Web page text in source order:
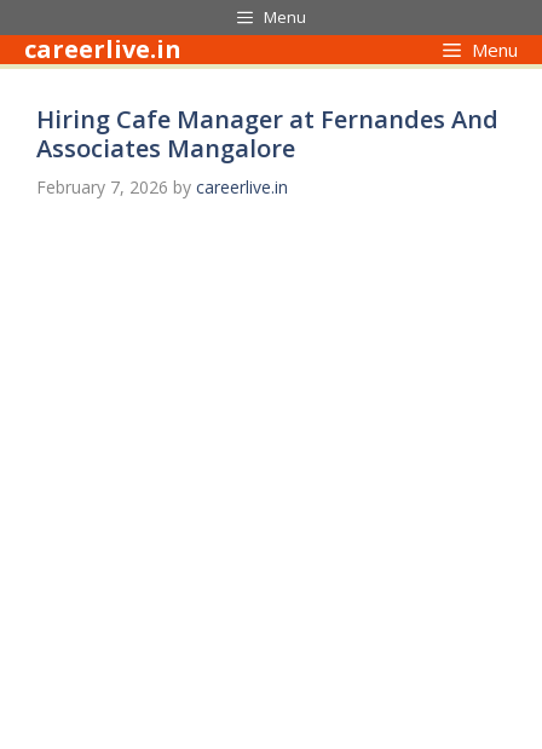
to
content
Menu
careerlive.in Menu
Hiring Cafe Manager at Fernandes And
Associates Mangalore
February 7, 2026 by careerlive.in